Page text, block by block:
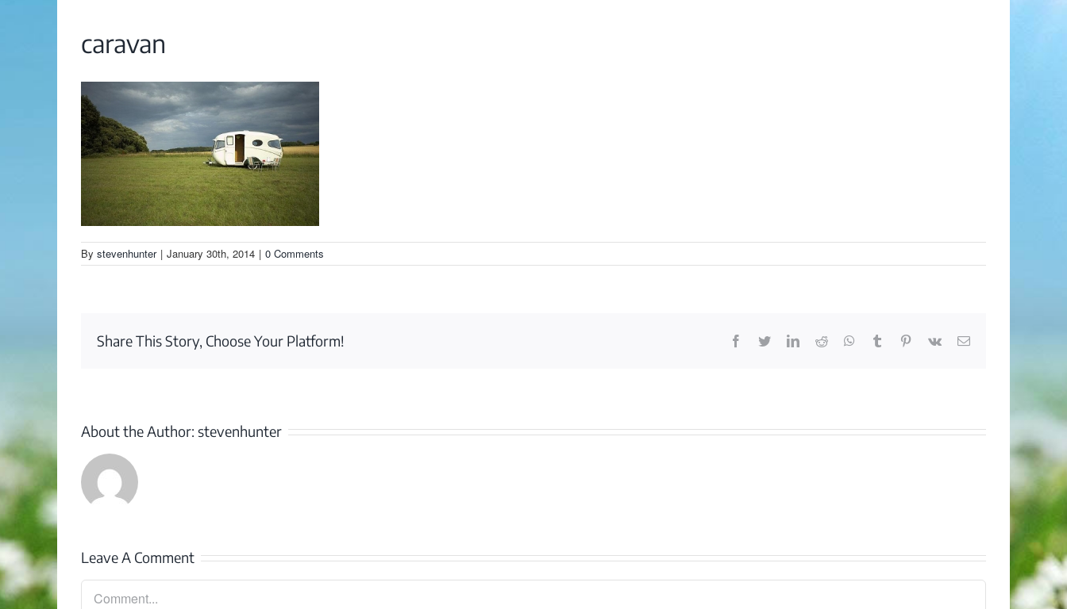
caravan
By stevenhunter | January 30th, 2014 | 0 Comments
Share This Story, Choose Your Platform! Facebook
TwitterLinkedIn
Reddit Whatsapp
Tumblr Pinterest
Vk Email
About the Author: stevenhunter
Leave A Comment
Comment